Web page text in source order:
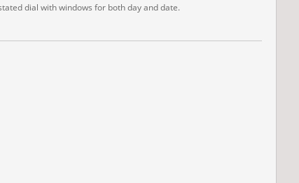
dial with windows for both day and date.